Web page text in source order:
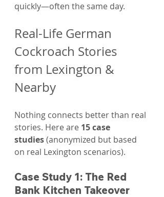
quickly—often the same day.
Real-Life German
Cockroach Stories
from Lexington &
Nearby
Nothing connects better than real
stories. Here are 15 case
studies (anonymized but based
on real Lexington scenarios).
Case Study 1: The Red
Bank Kitchen Takeover